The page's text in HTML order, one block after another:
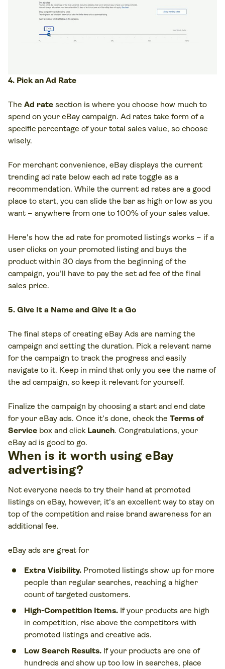
4. Pick an Ad Rate
The Ad rate section is where you choose how much to
spend on your eBay campaign. Ad rates take form of a
specific percentage of your total sales value, so choose
wisely.
For merchant convenience, eBay displays the current
trending ad rate below each ad rate toggle as a
recommendation. While the current ad rates are a good
place to start, you can slide the bar as high or low as you
want – anywhere from one to 100% of your sales value.
Here's how the ad rate for promoted listings works – if a
user clicks on your promoted listing and buys the
product within 30 days from the beginning of the
campaign, you’ll have to pay the set ad fee of the final
sales price.
5. Give It a Name and Give It a Go
The final steps of creating eBay Ads are naming the
campaign and setting the duration. Pick a relevant name
for the campaign to track the progress and easily
navigate to it. Keep in mind that only you see the name of
the ad campaign, so keep it relevant for yourself.
Finalize the campaign by choosing a start and end date
for your eBay ads. Once it’s done, check the Terms of
Service box and click Launch. Congratulations, your
eBay ad is good to go.
When is it worth using eBay
advertising?
Not everyone needs to try their hand at promoted
listings on eBay, however, it’s an excellent way to stay on
top of the competition and raise brand awareness for an
additional fee.
eBay ads are great for
Extra Visibility. Promoted listings show up for more
people than regular searches, reaching a higher
count of targeted customers.
High-Competition Items. If your products are high
in competition, rise above the competitors with
promoted listings and creative ads.
Low Search Results. If your products are one of
hundreds and show up too low in searches, place